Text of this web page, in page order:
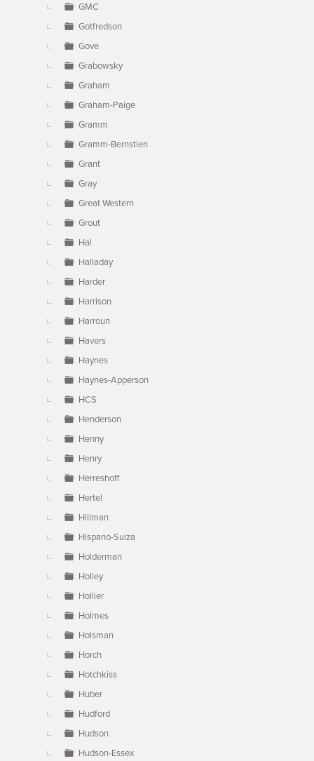
GMC
Gotfredson
Gove
Grabowsky
Graham
Graham-Paige
Gramm
Gramm-Bernstien
Grant
Gray
Great Western
Grout
Hal
Halladay
Harder
Harrison
Harroun
Havers
Haynes
Haynes-Apperson
HCS
Henderson
Henny
Henry
Herreshoff
Hertel
Hillman
Hispano-Suiza
Holderman
Holley
Hollier
Holmes
Holsman
Horch
Hotchkiss
Huber
Hudford
Hudson
Hudson-Essex